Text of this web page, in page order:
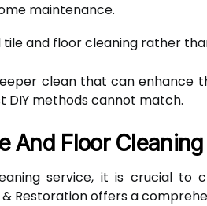
maintenance.
tile and floor cleaning rather
clean that can enhance
DIY methods cannot match.
And Floor
service, it is crucial to
& Restoration offers a